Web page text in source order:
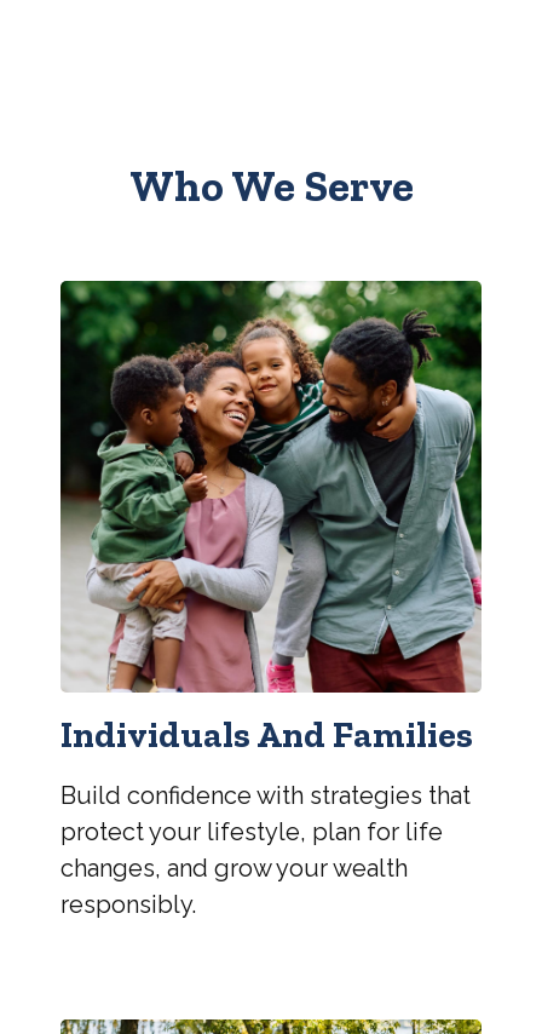
Who We Serve
Individuals And Families
Build confidence with strategies that
protect your lifestyle, plan for life
changes, and grow your wealth
responsibly.